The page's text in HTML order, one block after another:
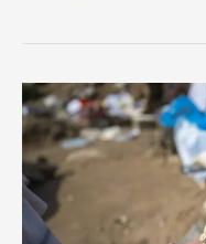
Israel
Seeks
to
Erase
Memory
by
Breaking